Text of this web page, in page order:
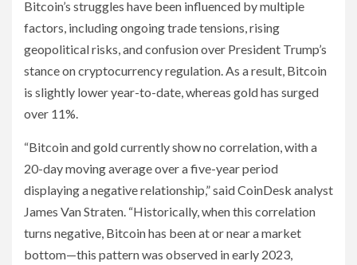
Bitcoin’s struggles have been influenced by multiple
factors, including ongoing trade tensions, rising
geopolitical risks, and confusion over President Trump’s
stance on cryptocurrency regulation. As a result, Bitcoin
is slightly lower year-to-date, whereas gold has surged
over 11%.
“Bitcoin and gold currently show no correlation, with a
20-day moving average over a five-year period
displaying a negative relationship,” said CoinDesk analyst
James Van Straten. “Historically, when this correlation
turns negative, Bitcoin has been at or near a market
bottom—this pattern was observed in early 2023,